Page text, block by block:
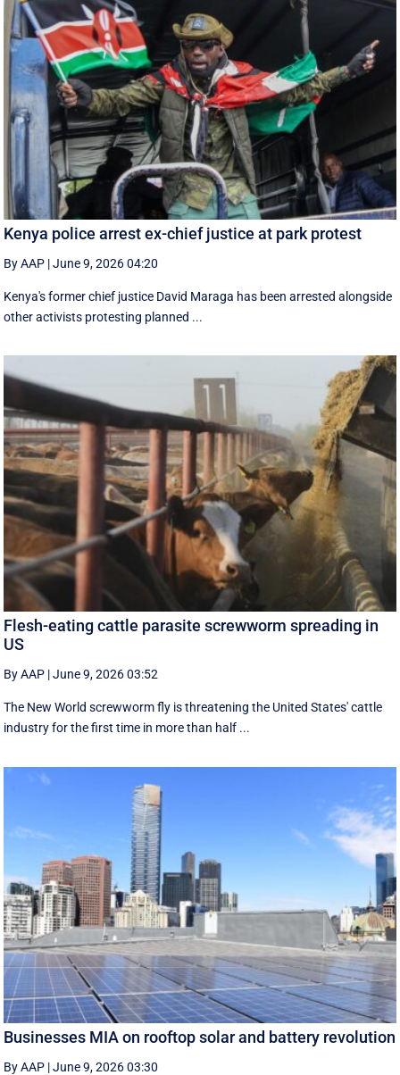
Kenya police arrest ex-chief justice at park protest
By AAP |June 9, 2026 04:20
Kenya's former chief justice David Maraga has been arrested alongside
other activists protesting planned ...
Flesh-eating cattle parasite screwworm spreading in
US
By AAP |June 9, 2026 03:52
The New World screwworm fly is threatening the United States' cattle
industry for the first time in more than half ...
Businesses MIA on rooftop solar and battery revolution
By AAP |June 9, 2026 03:30